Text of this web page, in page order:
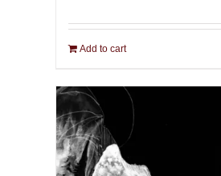
Add to cart